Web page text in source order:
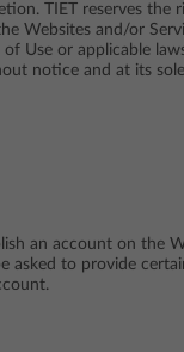
TIET reserves
Websites and/or
Use or applicable
notice and at its
an account on the
asked to provide